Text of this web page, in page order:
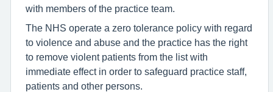
with members of the practice team.
The NHS operate a zero tolerance policy with regard
to violence and abuse and the practice has the right
to remove violent patients from the list with
immediate effect in order to safeguard practice staff,
patients and other persons.